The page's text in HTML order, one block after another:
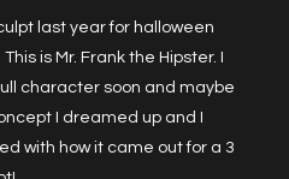
last year for halloween
is Mr. Frank the Hipster. I
character soon and maybe
I dreamed up and I
with how it came out for a 3